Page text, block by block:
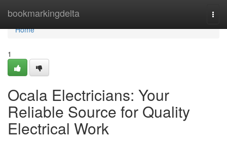
bookmarkingdelta
Home
Home
1
Ocala Electricians: Your
Reliable Source for Quality
Electrical Work